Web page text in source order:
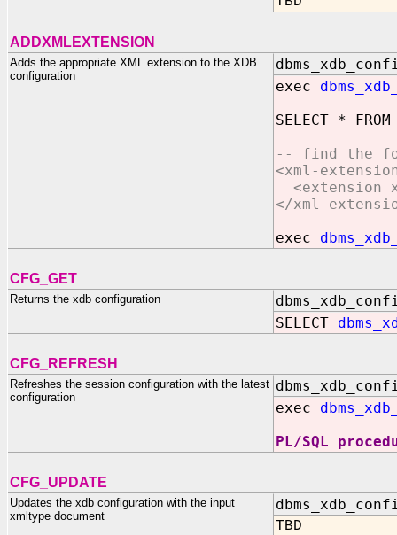
ADDXMLEXTENSION
Adds the appropriate XML extension to the XDB
configuration
exec
SELECT *
-- find the
<xml-
<extension
</xml-
exec
CFG_GET
Returns the xdb configuration
SELECT
CFG_REFRESH
Refreshes the session configuration with the latest
configuration
exec
PL/SQL
CFG_UPDATE
Updates the xdb configuration with the input
xmltype document
TBD